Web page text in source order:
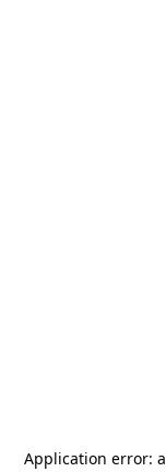
Application error: a